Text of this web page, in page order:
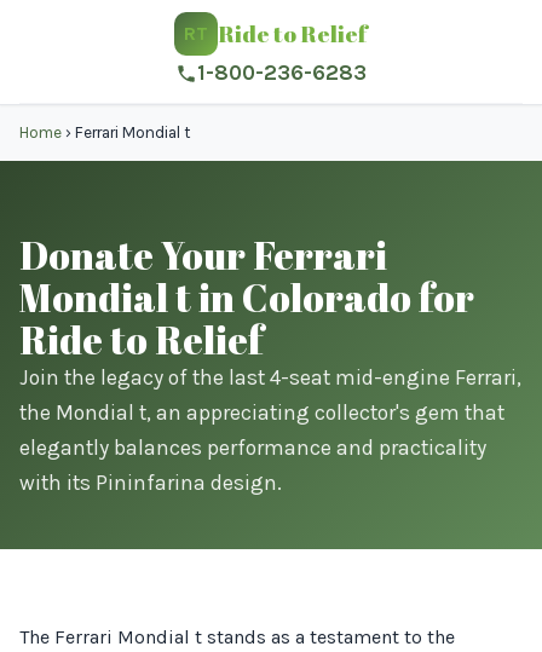
RT Ride to Relief
1-800-236-6283
Home › Ferrari Mondial t
Donate Your Ferrari
Mondial t in Colorado for
Ride to Relief
Join the legacy of the last 4-seat mid-engine Ferrari,
the Mondial t, an appreciating collector's gem that
elegantly balances performance and practicality
with its Pininfarina design.
The Ferrari Mondial t stands as a testament to the